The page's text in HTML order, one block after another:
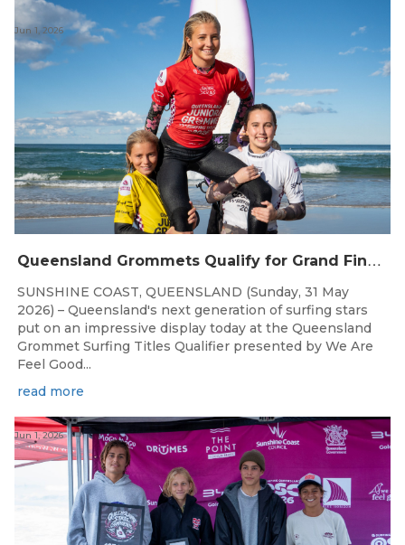
Q
ueensland Grommets Qualify for Grand Final Showdown
Jun 1, 2026
SUNSHINE COAST, QUEENSLAND (Sunday, 31 May
2026) – Queensland's next generation of surfing stars
put on an impressive display today at the Queensland
Grommet Surfing Titles Qualifier presented by We Are
Feel Good...
read more
Jun 1, 2026